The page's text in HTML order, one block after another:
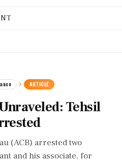
ARTICLE
Tehsil
(ACB) arrested two
and his associate, for